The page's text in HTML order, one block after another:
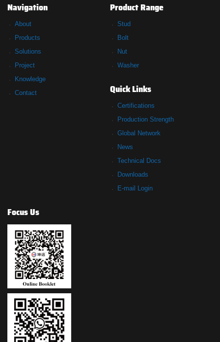
Navigation
About
Products
Solutions
Project
Knowledge
Contact
Product Range
Stud
Bolt
Nut
Washer
Quick Links
Certifications
Production Strength
Global Network
News
Technical Docs
Downloads
E-mail Login
Focus Us